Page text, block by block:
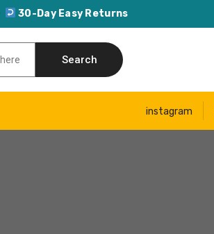
30-Day Easy Returns
Search
instagram